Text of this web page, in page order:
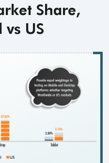
Share,
vs US